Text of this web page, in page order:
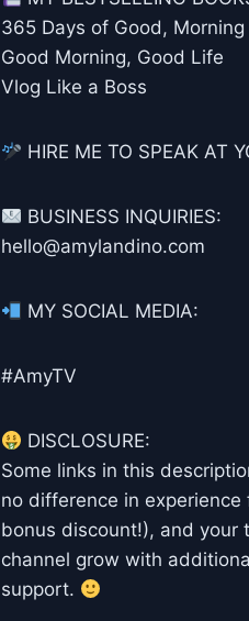
365 Days of Good,
Good Morning, Good Life
Vlog Like a Boss
HIRE ME TO SPEAK AT
BUSINESS INQUIRIES:
hello@amylandino.com
MY SOCIAL MEDIA:
#AmyTV
DISCLOSURE:
Some links in this
no difference in
bonus discount!), and your
channel grow with
support.